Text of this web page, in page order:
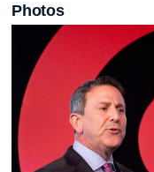
Photos